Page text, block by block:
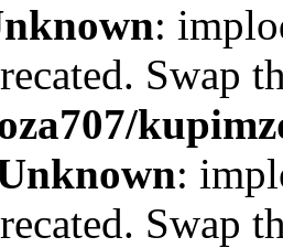
:
Swap
:
Swap